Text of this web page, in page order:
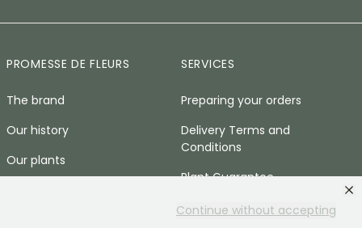
Continue without accepting
PROMESSE DE FLEURS
The brand
Our history
Our plants
SERVICES
Preparing your orders
Delivery Terms and
Conditions
Plant Guarantee
Secure payment